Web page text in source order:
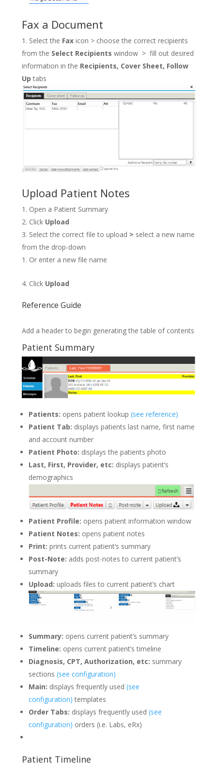
Fax a Document
Select the Fax icon > choose the correct recipients
from the Select Recipients window > fill out desired
information in the Recipients, Cover Sheet, Follow
Uptabs
Upload Patient Notes
Open a Patient Summary
Click Upload
Select the correct file to upload > select a new name
from the drop-down
Or enter a new file name
Click Upload
Reference Guide
Add a header to begin generating the table of contents
Patient Summary
Patients: opens patient lookup (see reference)
Patient Tab: displays patients last name, first name
and account number
Patient Photo: displays the patients photo
Last, First, Provider, etc: displays patient’s
demographics
Patient Profile: opens patient information window
Patient Notes: opens patient notes
Print: prints current patient’s summary
Post-Note: adds post-notes to current patient’s
summary
Upload: uploads files to current patient’s chart
Summary: opens current patient’s summary
Timeline: opens current patient’s timeline
Diagnosis, CPT, Authorization, etc: summary
sections (see configuration)
Main: displays frequently used (see
configuration)templates
Order Tabs: displays frequently used (see
configuration) orders (i.e. Labs, eRx)
Patient Timeline